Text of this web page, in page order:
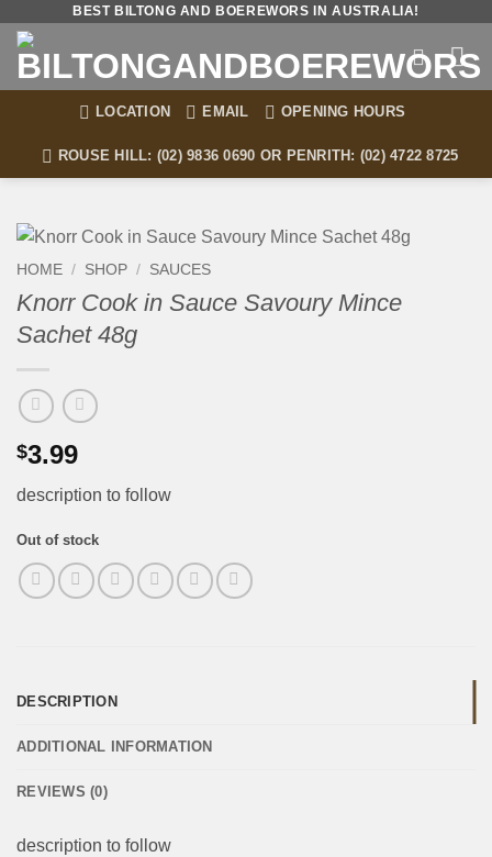
content
BEST BILTONG AND BOEREWORS IN AUSTRALIA!
LOCATION EMAIL OPENING HOURS
ROUSE HILL: (02) 9836 0690 OR PENRITH: (02) 4722 8725
HOME / SHOP / SAUCES
Knorr Cook in Sauce Savoury Mince
Sachet 48g
$3.99
description to follow
Out of stock
DESCRIPTION
ADDITIONAL INFORMATION
REVIEWS (0)
description to follow